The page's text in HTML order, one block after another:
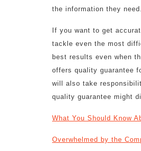
the information they need.
If you want to get
tackle even the most
best results even when
offers quality guarantee
will also take
quality guarantee might
What You Should Know
Overwhelmed by the